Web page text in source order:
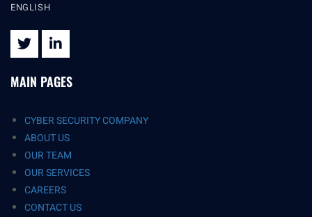
ENGLISH
MAIN PAGES
CYBER SECURITY COMPANY
ABOUT US
OUR TEAM
OUR SERVICES
CAREERS
CONTACT US